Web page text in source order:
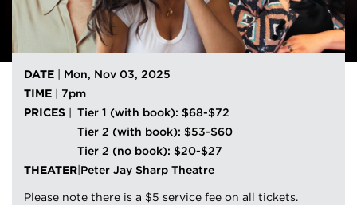
DATE
Mon, Nov 03, 2025
TIME
7pm
PRICES
Tier 1 (with book): $68-$72
Tier 2 (with book): $53-$60
Tier 2 (no book): $20-$27
THEATER Peter Jay Sharp Theatre
Please note there is a $5 service fee on all tickets.